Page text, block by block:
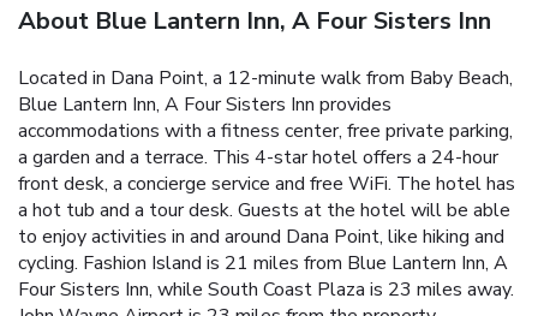
About Blue Lantern Inn, A Four Sisters Inn
Located in Dana Point, a 12-minute walk from Baby Beach,
Blue Lantern Inn, A Four Sisters Inn provides
accommodations with a fitness center, free private parking,
a garden and a terrace. This 4-star hotel offers a 24-hour
front desk, a concierge service and free WiFi. The hotel has
a hot tub and a tour desk. Guests at the hotel will be able
to enjoy activities in and around Dana Point, like hiking and
cycling. Fashion Island is 21 miles from Blue Lantern Inn, A
Four Sisters Inn, while South Coast Plaza is 23 miles away.